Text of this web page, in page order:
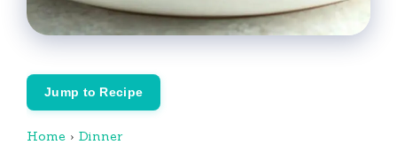
Jump to Recipe
Home › Dinner